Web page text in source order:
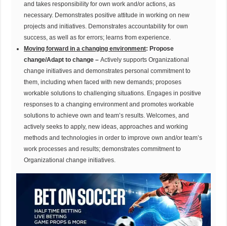
and takes responsibility for own work and/or actions, as
necessary. Demonstrates positive attitude in working on new
projects and initiatives. Demonstrates accountability for own
success, as well as for errors; learns from experience.
Moving forward in a changing environment: Propose
change/Adapt to change –Actively supports Organizational
change initiatives and demonstrates personal commitment to
them, including when faced with new demands; proposes
workable solutions to challenging situations. Engages in positive
responses to a changing environment and promotes workable
solutions to achieve own and team’s results. Welcomes, and
actively seeks to apply, new ideas, approaches and working
methods and technologies in order to improve own and/or team’s
work processes and results; demonstrates commitment to
Organizational change initiatives.